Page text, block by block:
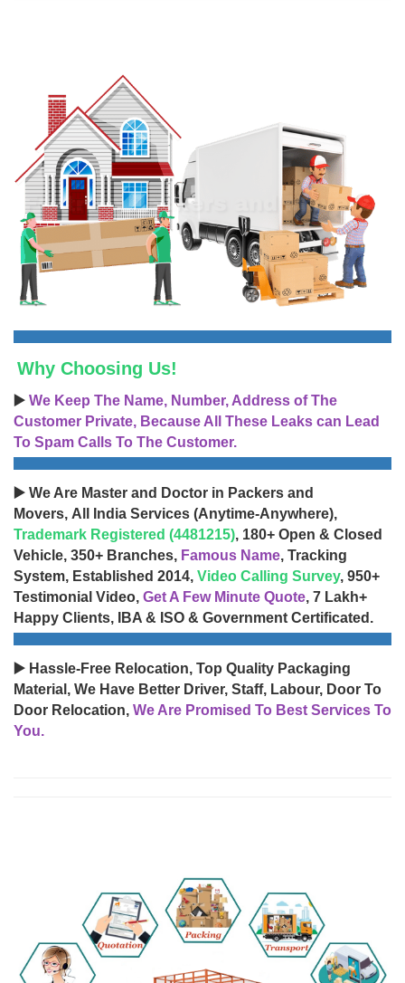
Why Choosing Us!
▶️ We Keep The Name, Number, Address of The
Customer Private, Because All These Leaks can Lead
To Spam Calls To The Customer.
▶️ We Are Master and Doctor in Packers and
Movers, All India Services (Anytime-Anywhere),
Trademark Registered (4481215), 180+ Open & Closed
Vehicle, 350+ Branches, Famous Name, Tracking
System, Established 2014, Video Calling Survey, 950+
Testimonial Video, Get A Few Minute Quote, 7 Lakh+
Happy Clients, IBA & ISO & Government Certificated.
▶️ Hassle-Free Relocation, Top Quality Packaging
Material, We Have Better Driver, Staff, Labour, Door To
Door Relocation, We Are Promised To Best Services To
You.